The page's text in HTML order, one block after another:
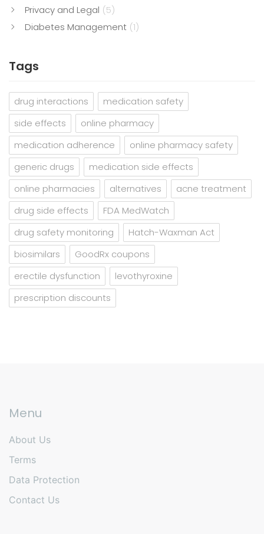
Privacy and Legal (5)
Diabetes Management (1)
Tags
drug interactions
medication safety
side effects
online pharmacy
medication adherence
online pharmacy safety
generic drugs
medication side effects
online pharmacies
alternatives
acne treatment
drug side effects
FDA MedWatch
drug safety monitoring
Hatch-Waxman Act
biosimilars
GoodRx coupons
erectile dysfunction
levothyroxine
prescription discounts
Menu
About Us
Terms
Data Protection
Contact Us